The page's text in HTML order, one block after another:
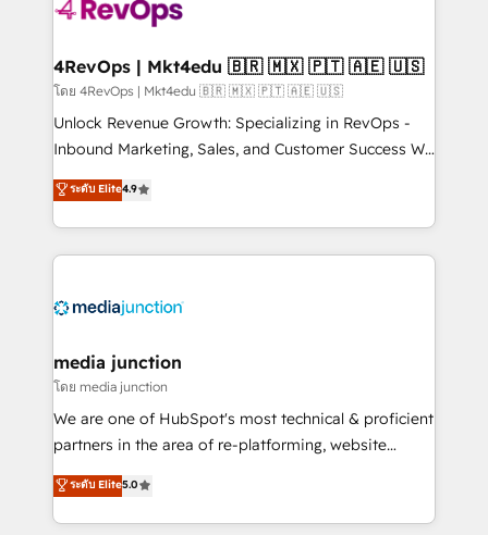
far with our HubSpot solutions. ✔️Bespoke apps &
on-demand bundle services. Connect with us today!
4RevOps | Mkt4edu 🇧🇷 🇲🇽 🇵🇹 🇦🇪 🇺🇸
โดย 4RevOps | Mkt4edu 🇧🇷 🇲🇽 🇵🇹 🇦🇪 🇺🇸
Unlock Revenue Growth: Specializing in RevOps -
Inbound Marketing, Sales, and Customer Success We
specialize in driving revenue growth for companies
across industries through tailored marketing, sales,
and customer success strategies, utilizing RevOps
methodologies. As Latin America's largest HubSpot
offer unparalleled insights. Operating in five
Mexico, USA, and Portugal—we've executed over a
hundred successful operations. Our approach,
rooted in RevOps principles, integrates analysis,
training, planning, and qualification. Leveraging
inbound marketing tactics, we focus on
understanding, nurturing, and converting leads.
ระดับ Elite4.9
media junction
โดย media junction
We are one of HubSpot's most technical & proficient
partners in the area of re-platforming, website
design & development. We specialize in multi-hub
implementations for mid-market & enterprise
companies. We are woman-owned, powered by
ระดับ Elite5.0